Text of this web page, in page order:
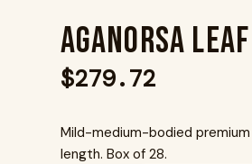
Aganorsa
$279.72
Mild-medium-bodied premium
length. Box of 28.